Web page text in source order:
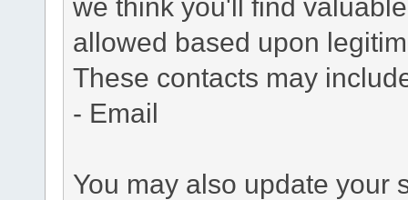
allowed based upon
These contacts may
- Email
You may also update your